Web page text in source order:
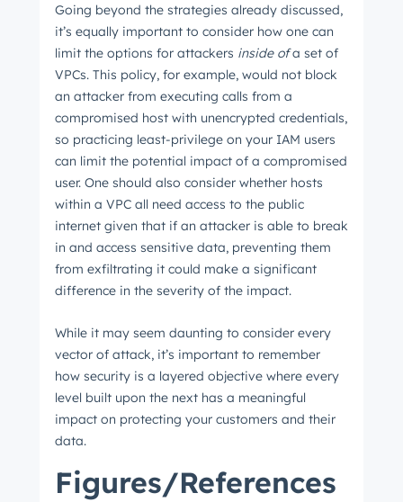
Going beyond the strategies already discussed,
it’s equally important to consider how one can
limit the options for attackers inside ofa set of
VPCs. This policy, for example, would not block
an attacker from executing calls from a
compromised host with unencrypted credentials,
so practicing least-privilege on your IAM users
can limit the potential impact of a compromised
user. One should also consider whether hosts
within a VPC all need access to the public
internet given that if an attacker is able to break
in and access sensitive data, preventing them
from exfiltrating it could make a significant
difference in the severity of the impact.
While it may seem daunting to consider every
vector of attack, it’s important to remember
how security is a layered objective where every
level built upon the next has a meaningful
impact on protecting your customers and their
data.
Figures/References